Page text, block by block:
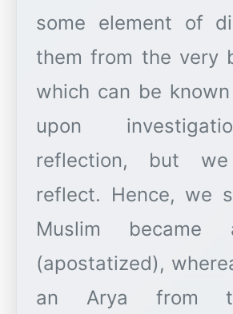
some element of
them from the very
which can be
upon
reflection, but
reflect. Hence, we
Muslim became
(apostatized),
an Arya from